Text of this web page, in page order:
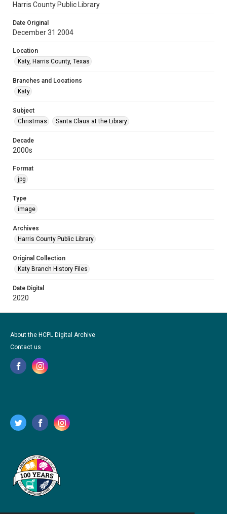
Harris County Public Library
Date Original
December 31 2004
Location
Katy, Harris County, Texas
Branches and Locations
Katy
Subject
Christmas
Santa Claus at the Library
Decade
2000s
Format
jpg
Type
image
Archives
Harris County Public Library
Original Collection
Katy Branch History Files
Date Digital
2020
About the HCPL Digital Archive
Contact us